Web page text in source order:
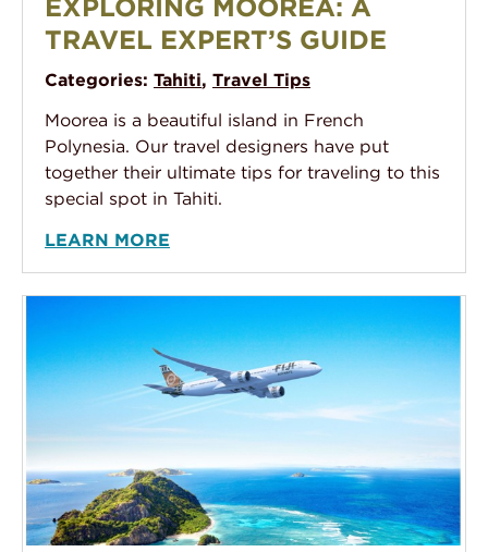
EXPLORING MOOREA: A
TRAVEL EXPERT’S GUIDE
Categories: Tahiti, Travel Tips
Moorea is a beautiful island in French
Polynesia. Our travel designers have put
together their ultimate tips for traveling to this
special spot in Tahiti.
LEARN MORE